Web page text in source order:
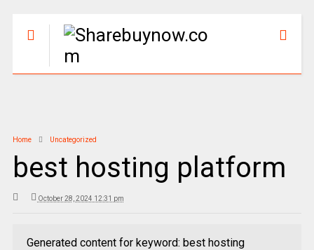
Home Uncategorized
best hosting platform
October 28, 2024 12:31 pm
Generated content for keyword: best hosting